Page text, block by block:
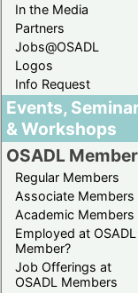
In the Media
Partners
Jobs@OSADL
Logos
Info Request
Events,
& Workshops
OSADL
Regular Members
Associate Members
Academic Members
Employed at OSADL
Member?
Job Offerings at
OSADL Members